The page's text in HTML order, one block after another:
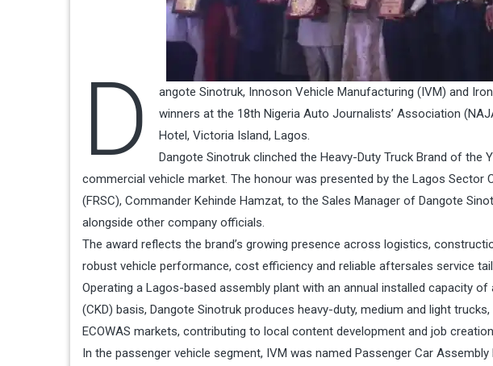
D
angote Sinotruk, Innoson Vehicle Manufacturing (IVM) and
winners at the 18th Nigeria Auto Journalists’ Association
Hotel, Victoria Island, Lagos.
Dangote Sinotruk clinched the Heavy-Duty Truck Brand of the
commercial vehicle market. The honour was presented by the Lagos Sector
(FRSC), Commander Kehinde Hamzat, to the Sales Manager of Dangote
alongside other company officials.
The award reflects the brand’s growing presence across logistics,
robust vehicle performance, cost efficiency and reliable aftersales service
Operating a Lagos-based assembly plant with an annual installed capacity
(CKD) basis, Dangote Sinotruk produces heavy-duty, medium and light
ECOWAS markets, contributing to local content development and job
In the passenger vehicle segment, IVM was named Passenger Car